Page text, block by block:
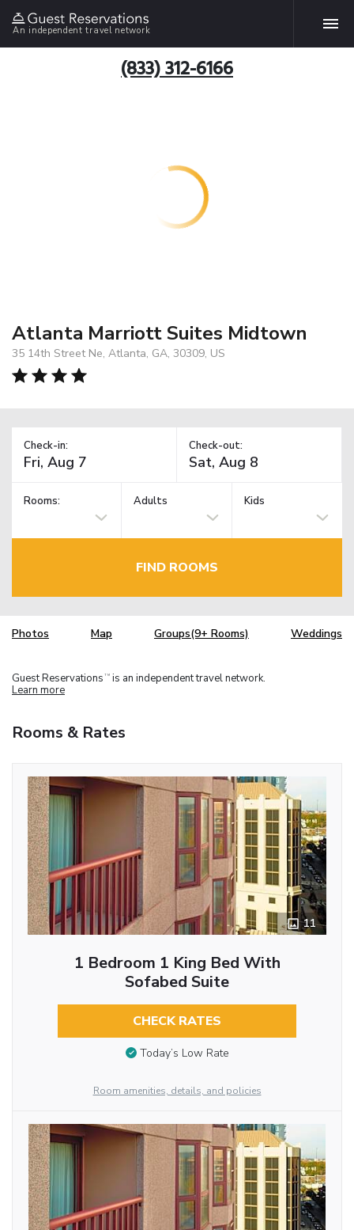
An independent travel network
(833) 312-6166
Atlanta Marriott Suites Midtown
35 14th Street Ne, Atlanta, GA, 30309, US
Check-in: Check-out:
Rooms: Adults Kids
FIND ROOMS
Photos Map Groups(9+ Rooms) Weddings
Guest Reservations TM is an independent travel network.
Learn more
Rooms & Rates
11
1 Bedroom 1 King Bed With
Sofabed Suite
CHECK RATES
Today’s Low Rate
Room amenities, details, and policies